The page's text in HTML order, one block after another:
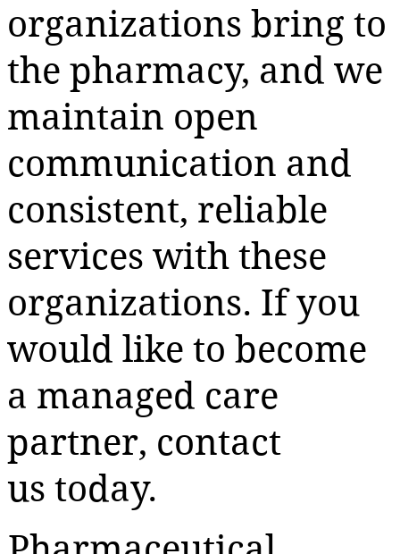
organizations bring to
the pharmacy, and we
maintain open
communication and
consistent, reliable
services with these
organizations. If you
would like to become
a managed care
partner, contact
us today.